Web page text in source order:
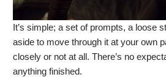
It’s simple; a set of prompts, a loose
aside to move through it at your own
closely or not at all. There’s no
anything finished.